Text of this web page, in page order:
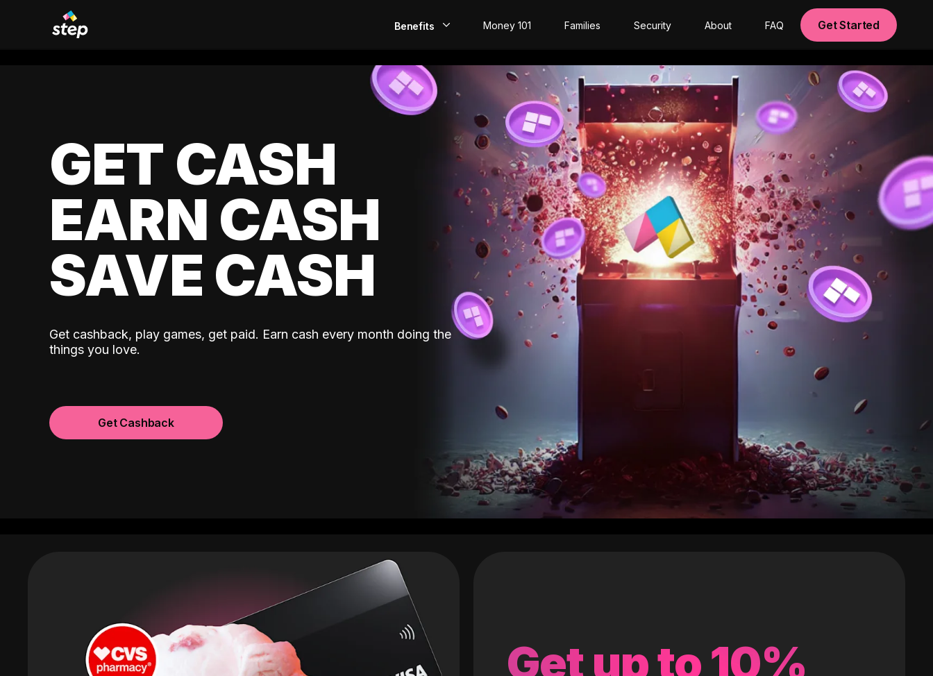
Benefits
EarlyPay
Build Credit
Money 101 Families Security About FAQ Get Started
GET CASH
EARN CASH
SAVE CASH
Get cashback, play games, get paid. Earn cash every month doing the
things you love.
Get Cashback
Get up to 10%